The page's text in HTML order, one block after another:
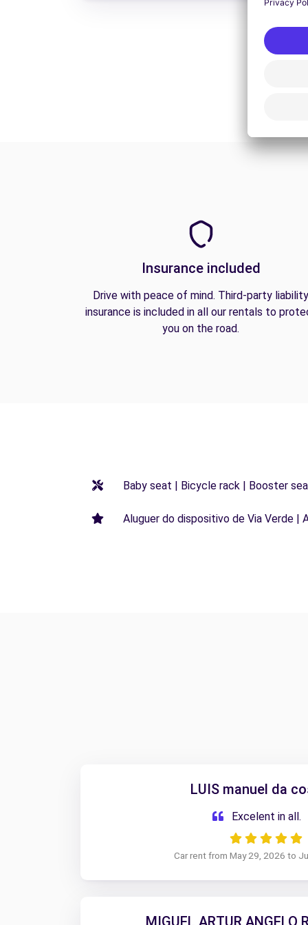
Insurance included
Drive with peace of mind. Third-party liability
insurance is included in all our rentals to
you on the road.
Baby seat | Bicycle rack | Booster
Aluguer do dispositivo de Via Verde |
LUIS manuel da
Excelent in all.
Car rent from May 29, 2026 to
MIGUEL ARTUR ANGELO